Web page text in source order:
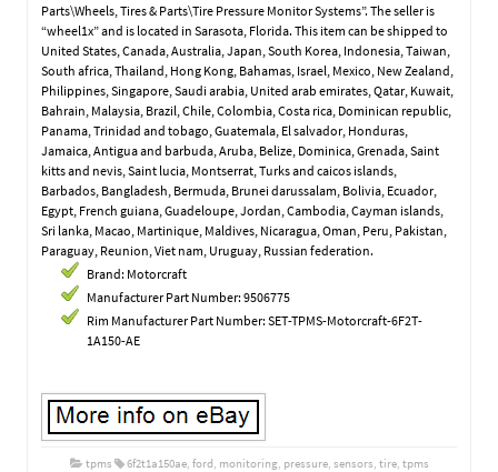
Parts\Wheels, Tires & Parts\Tire Pressure Monitor Systems”. The seller is
“wheel1x” and is located in Sarasota, Florida. This item can be shipped to
United States, Canada, Australia, Japan, South Korea, Indonesia, Taiwan,
South africa, Thailand, Hong Kong, Bahamas, Israel, Mexico, New Zealand,
Philippines, Singapore, Saudi arabia, United arab emirates, Qatar, Kuwait,
Bahrain, Malaysia, Brazil, Chile, Colombia, Costa rica, Dominican republic,
Panama, Trinidad and tobago, Guatemala, El salvador, Honduras,
Jamaica, Antigua and barbuda, Aruba, Belize, Dominica, Grenada, Saint
kitts and nevis, Saint lucia, Montserrat, Turks and caicos islands,
Barbados, Bangladesh, Bermuda, Brunei darussalam, Bolivia, Ecuador,
Egypt, French guiana, Guadeloupe, Jordan, Cambodia, Cayman islands,
Sri lanka, Macao, Martinique, Maldives, Nicaragua, Oman, Peru, Pakistan,
Paraguay, Reunion, Viet nam, Uruguay, Russian federation.
Brand: Motorcraft
Manufacturer Part Number: 9506775
Rim Manufacturer Part Number: SET-TPMS-Motorcraft-6F2T-
1A150-AE
tpms 6f2t1a150ae, ford monitoring, pressure, sensors tire, tpms